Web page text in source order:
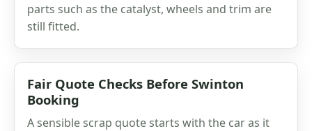
parts such as the catalyst, wheels and trim are
still fitted.
Fair Quote Checks Before Swinton
Booking
A sensible scrap quote starts with the car as it